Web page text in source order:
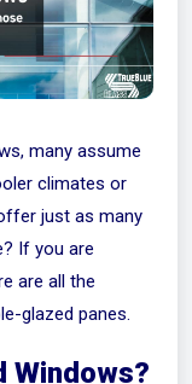
many assume
climates or
just as many
If you are
are all the
glazed panes.
Windows?